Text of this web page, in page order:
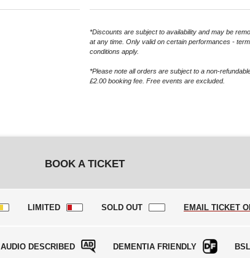
*Discounts are subject to availability and may be
at any time. Only valid on certain performances -
conditions apply.
*Please note all orders are subject to a non-
£2.00 booking fee. Free events are excluded.
BOOK A TICKET
LIMITED SOLD OUT EMAIL TICKET
AUDIO DESCRIBED DEMENTIA FRIENDLY